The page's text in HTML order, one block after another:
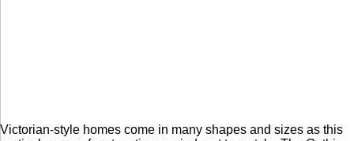
Victorian-style homes come in many shapes and sizes as this